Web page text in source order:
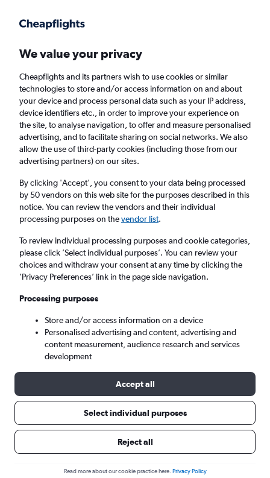
Faster search, more features, fewer ads.
Find flights When to book FAQs
Cheap flights from Panama to London
Stansted Airport from£413
Return 1 adult, Economy, 0 bags
Panama City (PTY)
Tue 8/9 - Tue 15/9
We value your privacy
Cheapflights and its partners wish to use cookies or similar
technologies to store and/or access information on and about
your device and process personal data such as your IP address,
device identifiers etc., in order to improve your experience on
the site, to analyse navigation, to offer and measure personalised
advertising, and to facilitate sharing on social networks. We also
allow the use of third-party cookies (including those from our
advertising partners) on our sites.
By clicking 'Accept', you consent to your data being processed
by 50 vendors on this web site for the purposes described in this
notice. You can review the vendors and their individual
processing purposes on thevendor list.
To review individual processing purposes and cookie categories,
please click ’Select individual purposes’. You can review your
choices and withdraw your consent at any time by clicking the
’Privacy Preferences’ link in the page side navigation.
Processing purposes
Store and/or access information on a device
Personalised advertising and content, advertising and
content measurement, audience research and services
development
Accept all
Select individual purposes
Reject all
Read more about our cookie practice here. Privacy Policy